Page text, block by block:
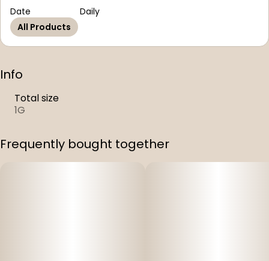
Date
Daily
All Products
Info
Total size
1G
Frequently bought together